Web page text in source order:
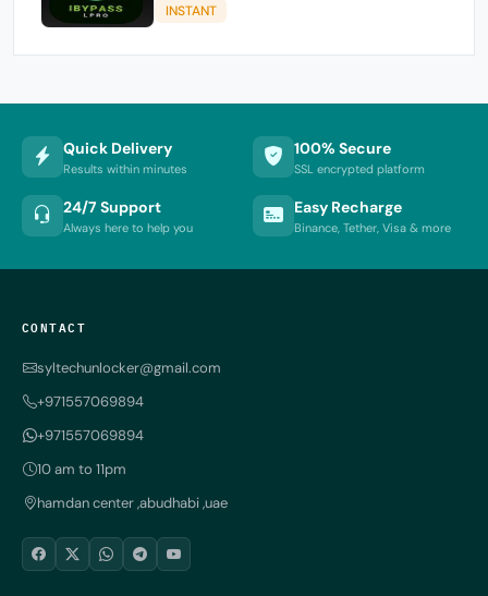
INSTANT
Quick Delivery
Results within minutes
100% Secure
SSL encrypted platform
24/7 Support
Always here to help you
Easy Recharge
Binance, Tether, Visa & more
CONTACT
syltechunlocker@gmail.com
+971557069894
+971557069894
10 am to 11pm
hamdan center ,abudhabi ,uae